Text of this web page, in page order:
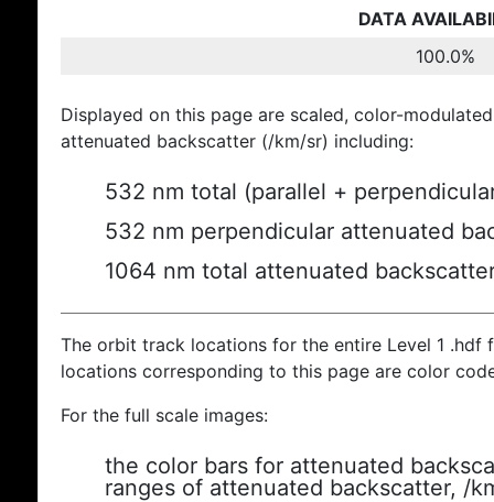
DATA
100.0%
Displayed on this page are scaled, color-
attenuated backscatter (/km/sr) including:
532 nm total (parallel +
532 nm perpendicular attenuated
1064 nm total attenuated
The orbit track locations for the entire Level 1
locations corresponding to this page are color
For the full scale images:
the color bars for attenuated
ranges of attenuated backscatter, /